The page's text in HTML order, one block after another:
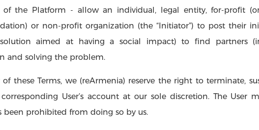
the Platform - allow an individual, legal entity, for-profit
or non-profit organization (the “Initiator”) to post their
aimed at having a social impact) to find partners
and solving the problem.
these Terms, we (reArmenia) reserve the right to terminate,
User’s account at our sole discretion. The User
prohibited from doing so by us.